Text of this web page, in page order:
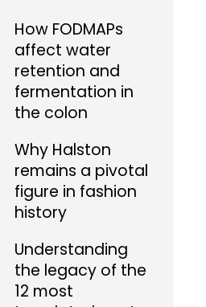
How FODMAPs
affect water
retention and
fermentation in
the colon
Why Halston
remains a pivotal
figure in fashion
history
Understanding
the legacy of the
12 most